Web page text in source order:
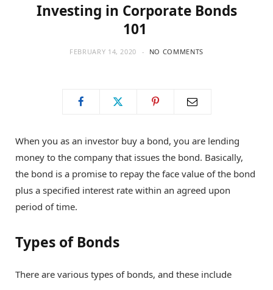
Investing in Corporate Bonds
101
FEBRUARY 14, 2020 NO COMMENTS
When you as an investor buy a bond, you are lending
money to the company that issues the bond. Basically,
the bond is a promise to repay the face value of the bond
plus a specified interest rate within an agreed upon
period of time.
Types of Bonds
There are various types of bonds, and these include